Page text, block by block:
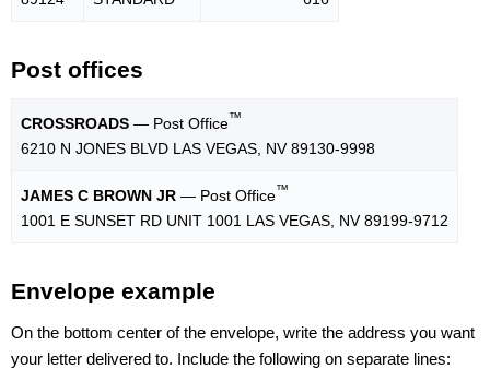
Post offices
CROSSROADS — Post Office™
6210 N JONES BLVD LAS VEGAS, NV 89130-9998
JAMES C BROWN JR — Post Office™
1001 E SUNSET RD UNIT 1001 LAS VEGAS, NV 89199-9712
Envelope example
On the bottom center of the envelope, write the address you want
your letter delivered to. Include the following on separate lines: